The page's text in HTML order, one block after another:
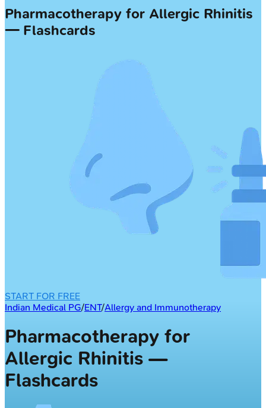
Pharmacotherapy for Allergic Rhinitis
— Flashcards
START FOR FREE
Indian Medical PG/ENT/Allergy and Immunotherapy
Pharmacotherapy for
Allergic Rhinitis —
Flashcards